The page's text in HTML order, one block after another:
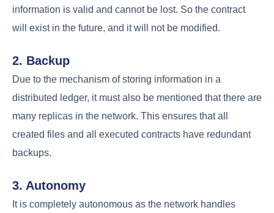
information is valid and cannot be lost. So the contract
will exist in the future, and it will not be modified.
2. Backup
Due to the mechanism of storing information in a
distributed ledger, it must also be mentioned that there are
many replicas in the network. This ensures that all
created files and all executed contracts have redundant
backups.
3. Autonomy
It is completely autonomous as the network handles